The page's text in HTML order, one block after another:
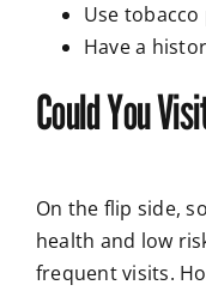
Use
Have a
Could You
On the flip side,
health and low
frequent visits.